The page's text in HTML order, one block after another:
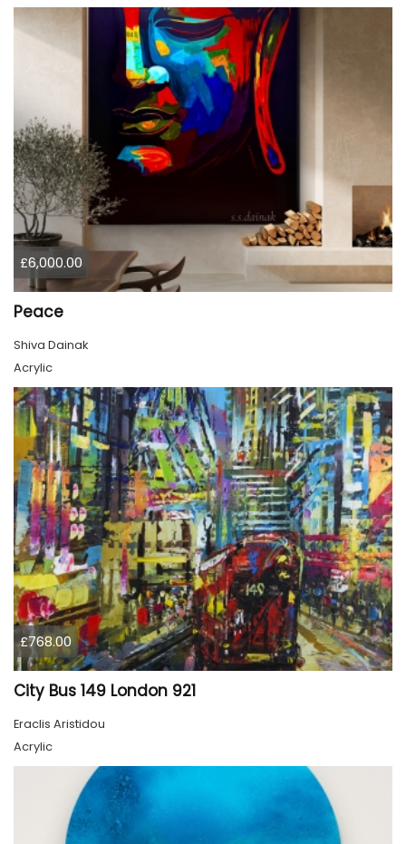
£6,000.00
Peace
Shiva Dainak
Acrylic
£768.00
City Bus 149 London 921
Eraclis Aristidou
Acrylic